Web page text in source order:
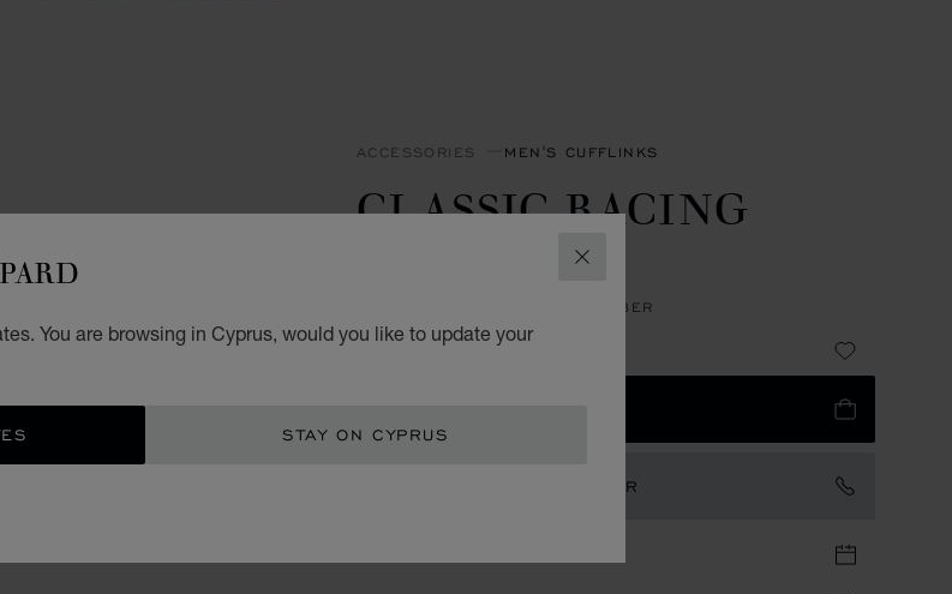
CLOSE
You are browsing in Cyprus, would you like to update your
STAY ON CYPRUS
ACCESSORIES MEN'S CUFFLINKS
CLASSIC RACING
CUFFLINKS
STAINLESS STEEL - CARBON FIBER
CONTACT AN AMBASSADOR